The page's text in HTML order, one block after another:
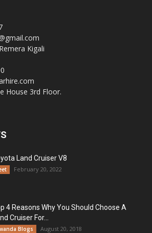
Kigali
House 3rd Floor.
Land Cruiser V8
February 20, 2022
4 Reasons Why You Should Choose A
Cruiser For...
Blogs August 20, 2018